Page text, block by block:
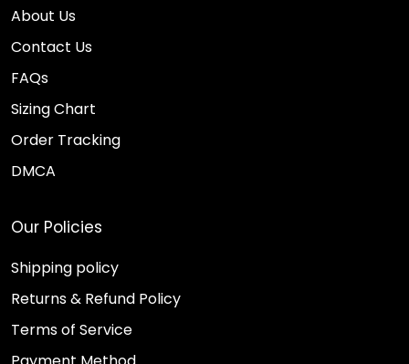
About Us
Contact Us
FAQs
Sizing Chart
Order Tracking
DMCA
Our Policies
Shipping policy
Returns & Refund Policy
Terms of Service